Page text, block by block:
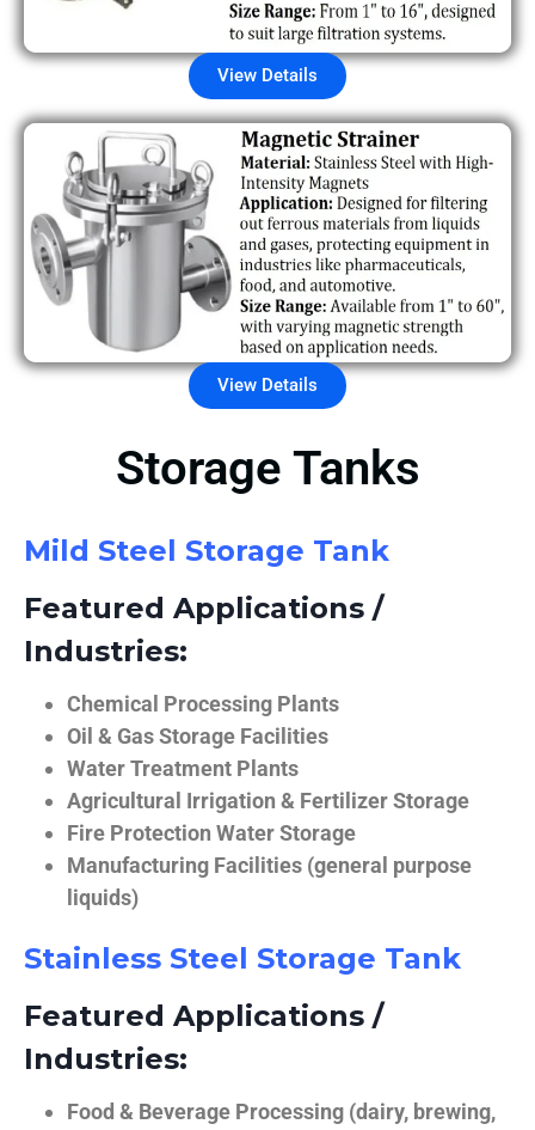
View Details
View Details
Storage Tanks
Mild Steel Storage Tank
Featured Applications /
Industries:
Chemical Processing Plants
Oil & Gas Storage Facilities
Water Treatment Plants
Agricultural Irrigation & Fertilizer Storage
Fire Protection Water Storage
Manufacturing Facilities (general purpose
liquids)
Stainless Steel Storage Tank
Featured Applications /
Industries:
Food & Beverage Processing (dairy, brewing,